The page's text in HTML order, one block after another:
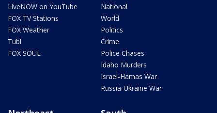
LiveNOW on YouTube
FOX TV Stations
FOX Weather
Tubi
FOX SOUL
National
World
Politics
Crime
Police Chases
Idaho Murders
Israel-Hamas War
Russia-Ukraine War